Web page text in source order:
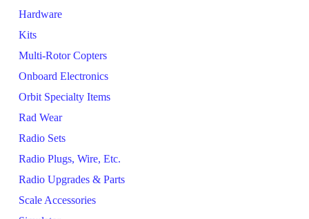
Hardware
Kits
Multi-Rotor Copters
Onboard Electronics
Orbit Specialty Items
Rad Wear
Radio Sets
Radio Plugs, Wire, Etc.
Radio Upgrades & Parts
Scale Accessories